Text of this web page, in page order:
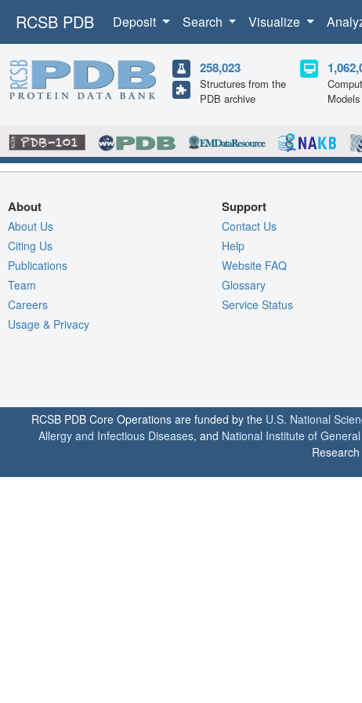
RCSB PDB Deposit Search Visualize
258,023
Structures from the
PDB archive
About
About Us
Citing Us
Publications
Team
Careers
Usage & Privacy
Support
Contact Us
Help
Website FAQ
Glossary
Service Status
RCSB PDB Core Operations are funded by the U.S. National
Allergy and Infectious Diseases, and National Institute of